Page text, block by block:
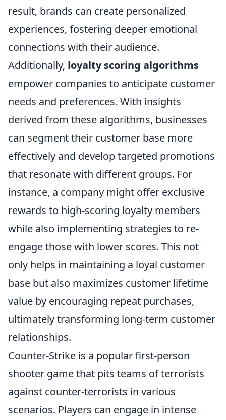
result, brands can create personalized
experiences, fostering deeper emotional
connections with their audience.
Additionally, loyalty scoring algorithms
empower companies to anticipate customer
needs and preferences. With insights
derived from these algorithms, businesses
can segment their customer base more
effectively and develop targeted promotions
that resonate with different groups. For
instance, a company might offer exclusive
rewards to high-scoring loyalty members
while also implementing strategies to re-
engage those with lower scores. This not
only helps in maintaining a loyal customer
base but also maximizes customer lifetime
value by encouraging repeat purchases,
ultimately transforming long-term customer
relationships.
Counter-Strike is a popular first-person
shooter game that pits teams of terrorists
against counter-terrorists in various
scenarios. Players can engage in intense